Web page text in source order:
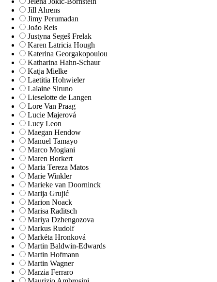
Jill Ahrens
Jimy Perumadan
João Reis
Justyna Segeš Frelak
Karen Latricia Hough
Katerina Georgakopoulou
Katharina Hahn-Schaur
Katja Mielke
Laetitia Hohwieler
Lalaine Siruno
Lieselotte de Langen
Lore Van Praag
Lucie Majerová
Lucy Leon
Maegan Hendow
Manuel Tamayo
Marco Mogiani
Maren Borkert
Maria Tereza Matos
Marie Winkler
Marieke van Doorninck
Marija Grujić
Marion Noack
Marisa Raditsch
Mariya Dzhengozova
Markus Rudolf
Markéta Hronková
Martin Baldwin-Edwards
Martin Hofmann
Martin Wagner
Marzia Ferraro